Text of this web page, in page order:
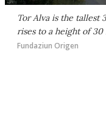
Tor Alva is the tallest
rises to a height of 30
Fundaziun Origen